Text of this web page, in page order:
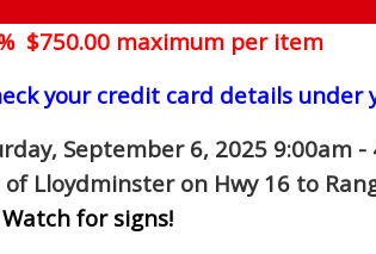
$750.00 maximum per item
your credit card details
September 6, 2025 9:00am -
of Lloydminster on Hwy 16 to
Watch for signs!